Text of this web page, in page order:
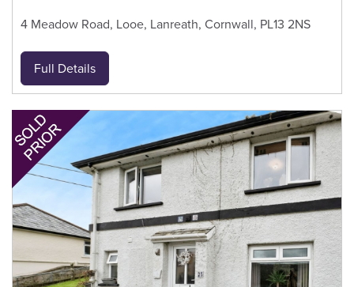
4 Meadow Road, Looe, Lanreath, Cornwall, PL13 2NS
Full Details